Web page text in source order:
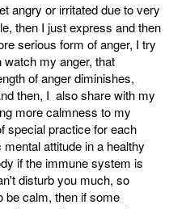
angry or irritated due to very
then I just express and then
serious form of anger, I try
my anger, that
of anger diminishes,
then, I also share with my
more calmness to my
special practice for each
attitude in a healthy
if the immune system is
disturb you much, so
be calm, then if some